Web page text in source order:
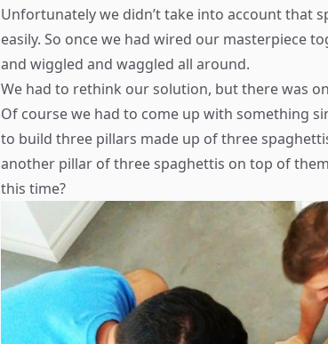
Unfortunately we didn’t take into account that
easily. So once we had wired our masterpiece
and wiggled and waggled all around.
We had to rethink our solution, but there was
Of course we had to come up with something
to build three pillars made up of three
another pillar of three spaghettis on top of
this time?